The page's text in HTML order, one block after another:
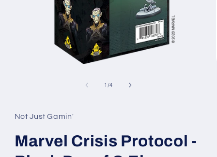
1 /of
4
Not Just Gamin'
Marvel Crisis Protocol -